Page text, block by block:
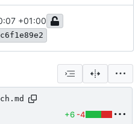
+01:00
+6 -4